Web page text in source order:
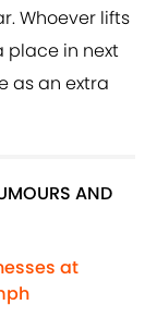
Whoever lifts
place in next
as an extra
AND
at